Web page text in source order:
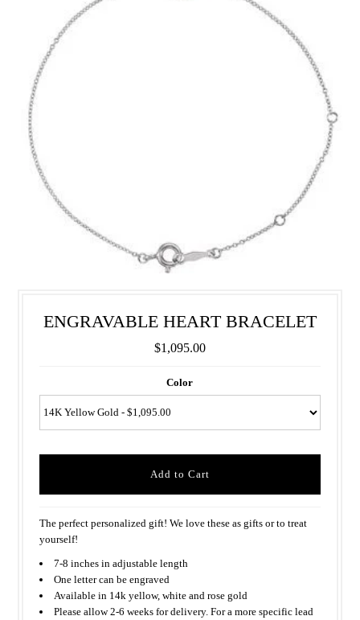
ENGRAVABLE HEART BRACELET
$1,095.00
Color
The perfect personalized gift! We love these as gifts or to treat
yourself!
7-8 inches in adjustable length
One letter can be engraved
Available in 14k yellow, white and rose gold
Please allow 2-6 weeks for delivery. For a more specific lead